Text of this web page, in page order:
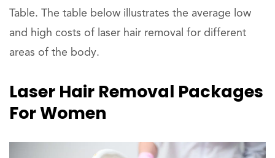
Table. The table below illustrates the average low
and high costs of laser hair removal for different
areas of the body.
Laser Hair Removal Packages
For Women